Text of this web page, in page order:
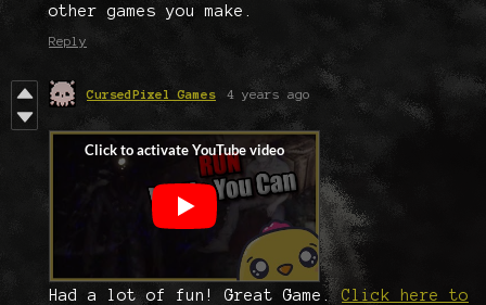
other games you make.
Reply
CursedPixel Games 4 years ago
Had a lot of fun! Great Game.Click here to